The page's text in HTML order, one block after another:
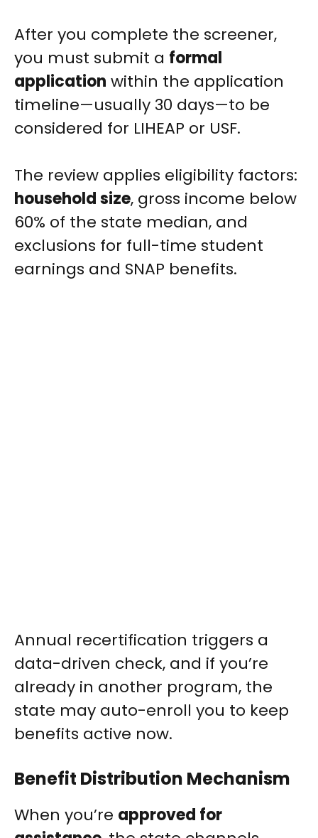
After you complete the screener,
you must submit a formal
application within the application
timeline—usually 30 days—to be
considered for LIHEAP or USF.
The review applies eligibility factors:
household size, gross income below
60% of the state median, and
exclusions for full-time student
earnings and SNAP benefits.
Annual recertification triggers a
data-driven check, and if you’re
already in another program, the
state may auto-enroll you to keep
benefits active now.
Benefit Distribution Mechanism
When you’re approved for